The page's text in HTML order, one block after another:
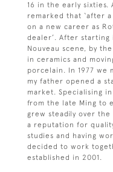
16 in the early sixties.
remarked that ‘after
on a new career as
dealer’. After
Nouveau scene, by
in ceramics and
porcelain. In 1977 we
my father opened a
market. Specialising
from the late Ming to
grew steadily over
a reputation for
studies and having
decided to work
established in 2001.